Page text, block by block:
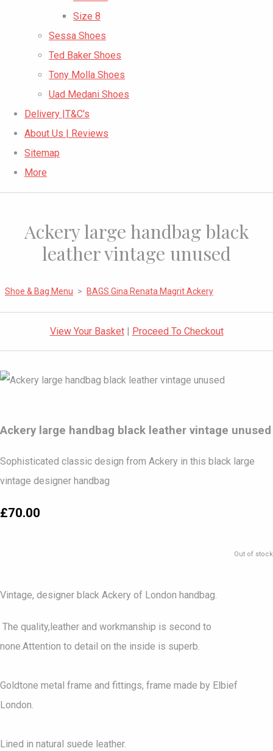
Size 8
Sessa Shoes
Ted Baker Shoes
Tony Molla Shoes
Uad Medani Shoes
Delivery |T&C's
About Us | Reviews
Sitemap
More
Ackery large handbag black
leather vintage unused
Shoe & Bag Menu > BAGS Gina Renata Magrit Ackery
View Your Basket| Proceed To Checkout
Ackery large handbag black leather vintage unused
Sophisticated classic design from Ackery in this black large
vintage designer handbag
£70.00
Out of stock
Vintage, designer black Ackery of London handbag.
The quality,leather and workmanship is second to
none.Attention to detail on the inside is superb.
Goldtone metal frame and fittings, frame made by Elbief
London.
Lined in natural suede leather.